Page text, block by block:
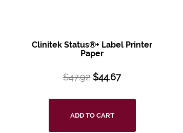
Clinitek Status®+ Label Printer
Paper
$47.92 $44.67
ADD TO CART